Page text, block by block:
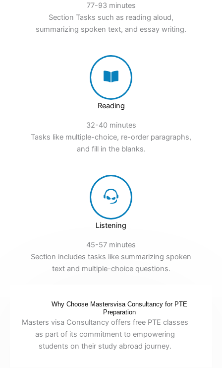
77-93 minutes
Section Tasks such as reading aloud,
summarizing spoken text, and essay writing.
Reading
32-40 minutes
Tasks like multiple-choice, re-order paragraphs,
and fill in the blanks.
Listening
45-57 minutes
Section includes tasks like summarizing spoken
text and multiple-choice questions.
Why Choose Mastersvisa Consultancy for PTE
Preparation
Masters visa Consultancy offers free PTE classes
as part of its commitment to empowering
students on their study abroad journey.